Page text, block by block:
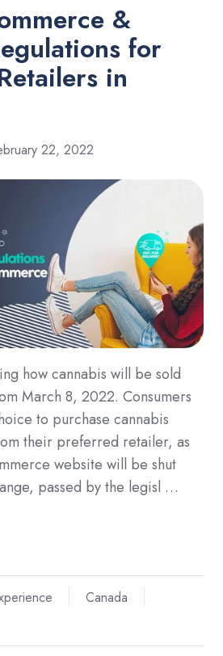
&
for
in
22, 2022
how cannabis will be sold
March 8, 2022. Consumers
to purchase cannabis
their preferred retailer, as
website will be shut
passed by the legisl …
Canada